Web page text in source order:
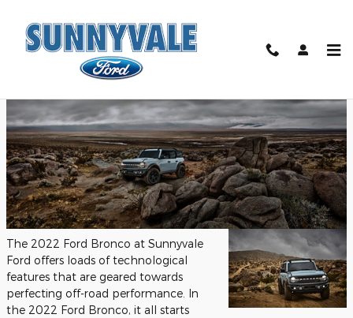
Tuesday, 02 August, 2022
Sunnyvale Ford
The 2022 Ford Bronco at Sunnyvale
Ford offers loads of technological
features that are geared towards
perfecting off-road performance. In
the 2022 Ford Bronco, it all starts